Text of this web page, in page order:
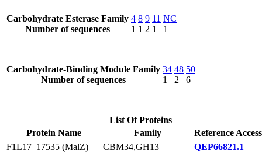
Carbohydrate Esterase Family
Number of sequences
4
1
8
1
9
2
11
1
NC
1
Carbohydrate-Binding Module Family
Number of sequences
34
1
48
2
50
6
List Of Proteins
Protein Name
Family
Reference
F1L17_17535 (MalZ)
CBM34,GH13
QEP66821.1